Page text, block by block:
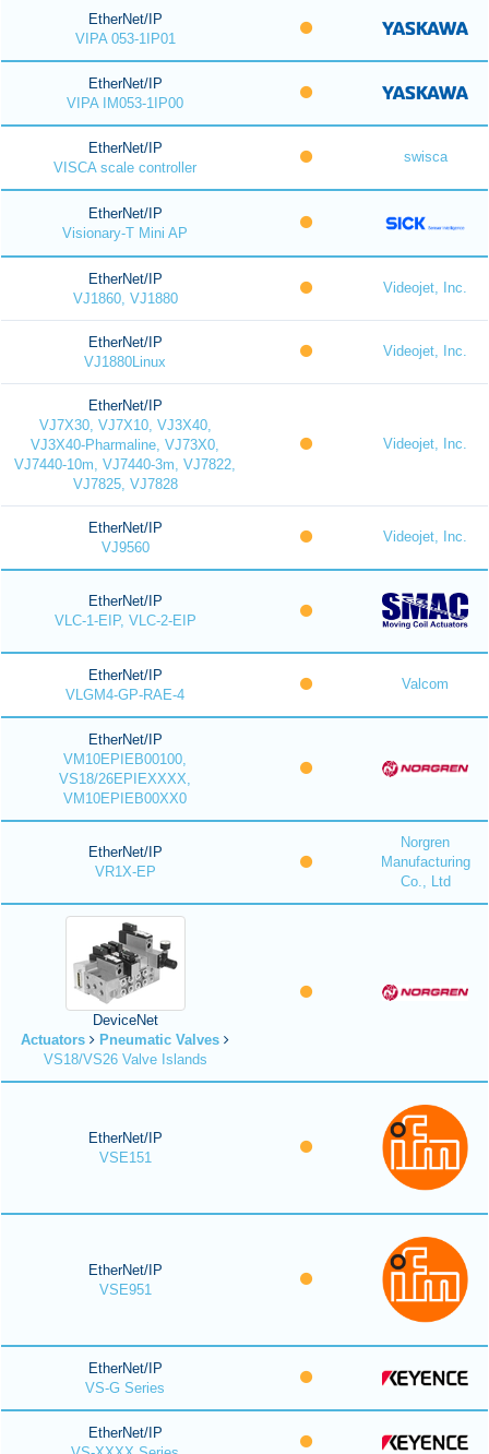
EtherNet/IP
VIPA 053-1IP01
EtherNet/IP
VIPA IM053-1IP00
EtherNet/IP
VISCA scale controller
swisca
EtherNet/IP
Visionary-T Mini AP
EtherNet/IP
VJ1860, VJ1880
Videojet, Inc.
EtherNet/IP
VJ1880Linux
Videojet, Inc.
EtherNet/IP
VJ7X30, VJ7X10, VJ3X40,
VJ3X40-Pharmaline, VJ73X0,
VJ7440-10m, VJ7440-3m, VJ7822,
VJ7825, VJ7828
Videojet, Inc.
EtherNet/IP
VJ9560
Videojet, Inc.
EtherNet/IP
VLC-1-EIP, VLC-2-EIP
EtherNet/IP
VLGM4-GP-RAE-4
Valcom
EtherNet/IP
VM10EPIEB00100,
VS18/26EPIEXXXX,
VM10EPIEB00XX0
EtherNet/IP
VR1X-EP
Norgren
Manufacturing
Co., Ltd
DeviceNet
Actuators
Pneumatic Valves
VS18/VS26 Valve Islands
EtherNet/IP
VSE151
EtherNet/IP
VSE951
EtherNet/IP
VS-G Series
EtherNet/IP